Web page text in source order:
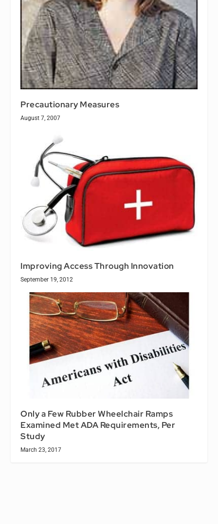
Precautionary Measures
August 7, 2007
Improving Access Through Innovation
September 19, 2012
Only a Few Rubber Wheelchair Ramps
Examined Met ADA Requirements, Per
Study
March 23, 2017